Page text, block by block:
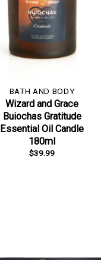
BATH AND BODY
Wizard and Grace
Buiochas Gratitude
Essential Oil Candle
180ml
$39.99